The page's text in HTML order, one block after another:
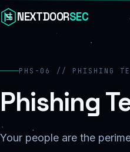
Skip to content
NEXTDOORSEC
PHS-06 // PHISHING
Phishing
Your people are the